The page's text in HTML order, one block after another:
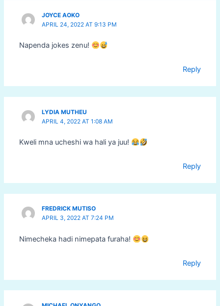
JOYCE AOKO
APRIL 24, 2022 AT 9:13 PM
Napenda jokes zenu!
Reply
LYDIA MUTHEU
APRIL 4, 2022 AT 1:08 AM
Kweli mna ucheshi wa hali ya juu!
Reply
FREDRICK MUTISO
APRIL 3, 2022 AT 7:24 PM
Nimecheka hadi nimepata furaha!
Reply